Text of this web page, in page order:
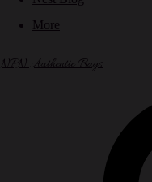
More
NPN Authentic Bags